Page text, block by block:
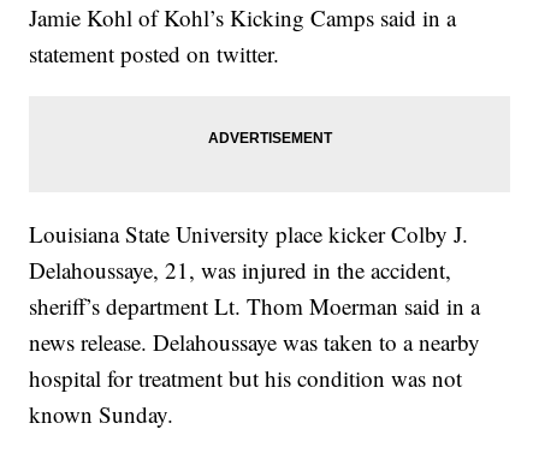
Jamie Kohl of Kohl’s Kicking Camps said in a
statement posted on twitter.
Louisiana State University place kicker Colby J.
Delahoussaye, 21, was injured in the accident,
sheriff’s department Lt. Thom Moerman said in a
news release. Delahoussaye was taken to a nearby
hospital for treatment but his condition was not
known Sunday.